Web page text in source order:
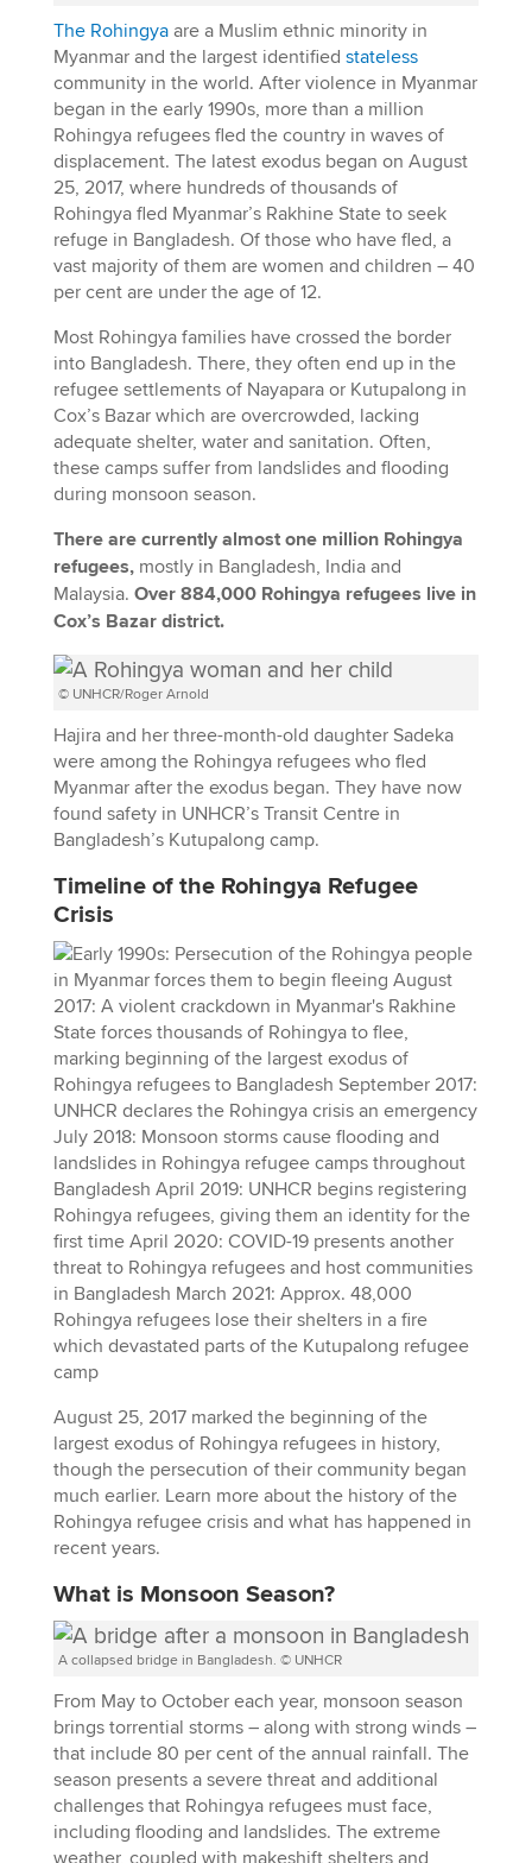
The Rohingyaare a Muslim ethnic minority in
Myanmar and the largest identified stateless
community in the world. After violence in Myanmar
began in the early 1990s, more than a million
Rohingya refugees fled the country in waves of
displacement. The latest exodus began on August
25, 2017, where hundreds of thousands of
Rohingya fled Myanmar’s Rakhine State to seek
refuge in Bangladesh. Of those who have fled, a
vast majority of them are women and children – 40
per cent are under the age of 12.
Most Rohingya families have crossed the border
into Bangladesh. There, they often end up in the
refugee settlements of Nayapara or Kutupalong in
Cox’s Bazar which are overcrowded, lacking
adequate shelter, water and sanitation. Often,
these camps suffer from landslides and flooding
during monsoon season.
There are currently almost one million Rohingya
refugees, mostly in Bangladesh, India and
Malaysia. Over 884,000 Rohingya refugees live in
Cox’s Bazar district.
© UNHCR/Roger Arnold
Hajira and her three-month-old daughter Sadeka
were among the Rohingya refugees who fled
Myanmar after the exodus began. They have now
found safety in UNHCR’s Transit Centre in
Bangladesh’s Kutupalong camp.
Timeline of the Rohingya Refugee
Crisis
August 25, 2017 marked the beginning of the
largest exodus of Rohingya refugees in history,
though the persecution of their community began
much earlier. Learn more about the history of the
Rohingya refugee crisis and what has happened in
recent years.
What is Monsoon Season?
A collapsed bridge in Bangladesh. © UNHCR
From May to October each year, monsoon season
brings torrential storms – along with strong winds –
that include 80 per cent of the annual rainfall. The
season presents a severe threat and additional
challenges that Rohingya refugees must face,
including flooding and landslides. The extreme
weather, coupled with makeshift shelters and